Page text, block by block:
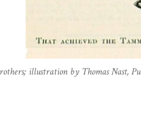
illustration by Thomas Nast,